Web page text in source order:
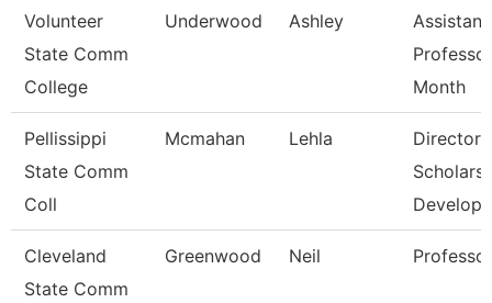
Volunteer
State Comm
College
Underwood Ashley
Assistant
Month
Pellissippi
State Comm
Coll
Mcmahan Lehla
Director,
Cleveland
State Comm
Greenwood Neil Professor